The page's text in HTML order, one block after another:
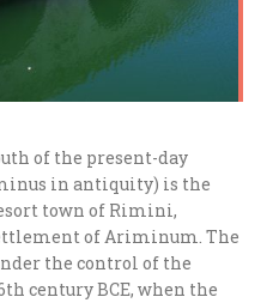
of the present-day
in antiquity) is the
town of Rimini,
of Ariminum. The
the control of the
century BCE, when the